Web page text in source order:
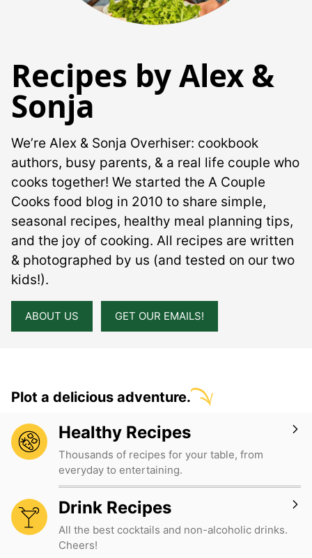
Recipes by Alex &
Sonja
We’re Alex & Sonja Overhiser: cookbook
authors, busy parents, & a real life couple who
cooks together! We started the A Couple
Cooks food blog in 2010 to share simple,
seasonal recipes, healthy meal planning tips,
and the joy of cooking. All recipes are written
& photographed by us (and tested on our two
kids!).
ABOUT US GET OUR EMAILS!
Plot a delicious adventure.
Healthy Recipes
Thousands of recipes for your table, from
everyday to entertaining.
Drink Recipes
All the best cocktails and non-alcoholic drinks.
Cheers!